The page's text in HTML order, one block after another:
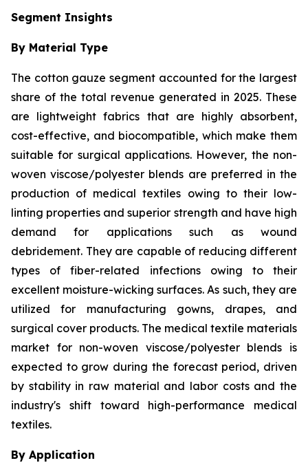
Segment Insights
By Material Type
The cotton gauze segment accounted for the largest
share of the total revenue generated in 2025. These
are lightweight fabrics that are highly absorbent,
cost-effective, and biocompatible, which make them
suitable for surgical applications. However, the non-
woven viscose/polyester blends are preferred in the
production of medical textiles owing to their low-
linting properties and superior strength and have high
demand for applications such as wound
debridement. They are capable of reducing different
types of fiber-related infections owing to their
excellent moisture-wicking surfaces. As such, they are
utilized for manufacturing gowns, drapes, and
surgical cover products. The medical textile materials
market for non-woven viscose/polyester blends is
expected to grow during the forecast period, driven
by stability in raw material and labor costs and the
industry's shift toward high-performance medical
textiles.
By Application